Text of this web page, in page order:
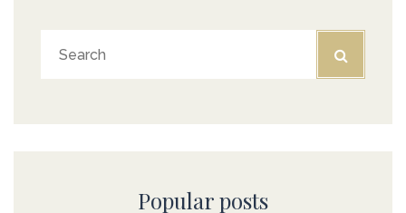
Popular posts